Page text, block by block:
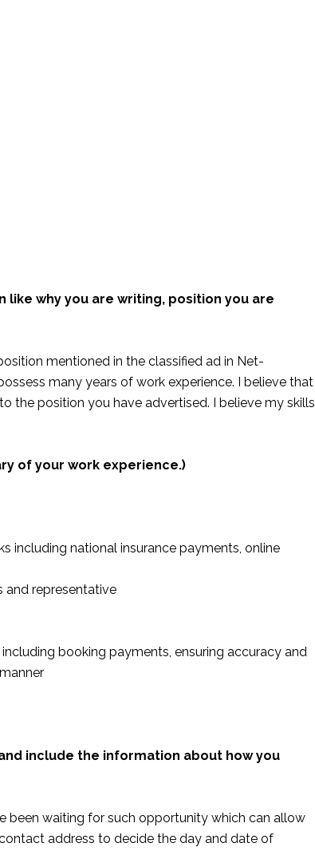
why you are writing, position you are
mentioned in the classified ad in Net-
many years of work experience. I believe that
the position you have advertised. I believe my skills
of your work experience.)
including national insurance payments, online
representative
booking payments, ensuring accuracy and
include the information about how you
been waiting for such opportunity which can allow
address to decide the day and date of